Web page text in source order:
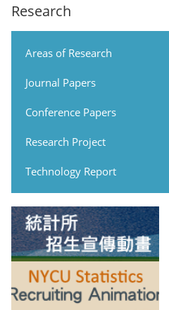
Research
Areas of Research
Journal Papers
Conference Papers
Research Project
Technology Report